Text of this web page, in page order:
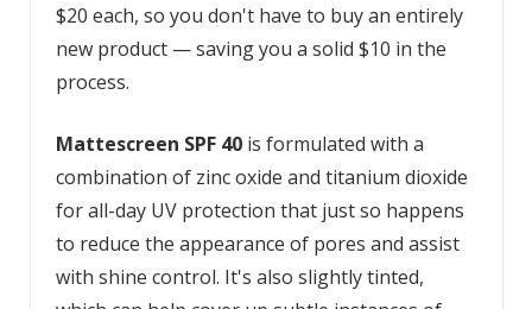
$20 each, so you don't have to buy an entirely
new product — saving you a solid $10 in the
process.
Mattescreen SPF 40is formulated with a
combination of zinc oxide and titanium dioxide
for all-day UV protection that just so happens
to reduce the appearance of pores and assist
with shine control. It's also slightly tinted,